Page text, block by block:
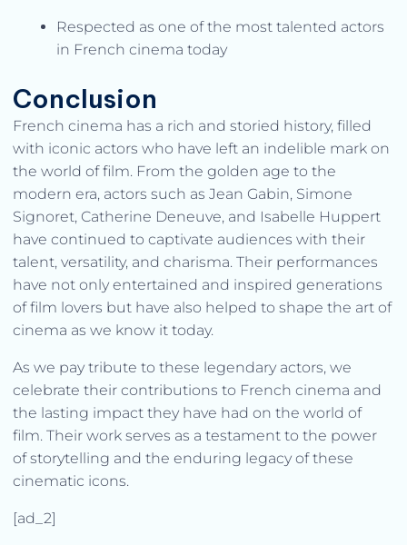
Respected as one of the most talented actors
in French cinema today
Conclusion
French cinema has a rich and storied history, filled
with iconic actors who have left an indelible mark on
the world of film. From the golden age to the
modern era, actors such as Jean Gabin, Simone
Signoret, Catherine Deneuve, and Isabelle Huppert
have continued to captivate audiences with their
talent, versatility, and charisma. Their performances
have not only entertained and inspired generations
of film lovers but have also helped to shape the art of
cinema as we know it today.
As we pay tribute to these legendary actors, we
celebrate their contributions to French cinema and
the lasting impact they have had on the world of
film. Their work serves as a testament to the power
of storytelling and the enduring legacy of these
cinematic icons.
[ad_2]